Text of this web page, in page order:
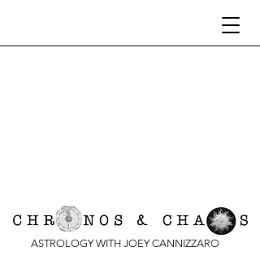
ASTROLOGY WITH JOEY CANNIZZARO